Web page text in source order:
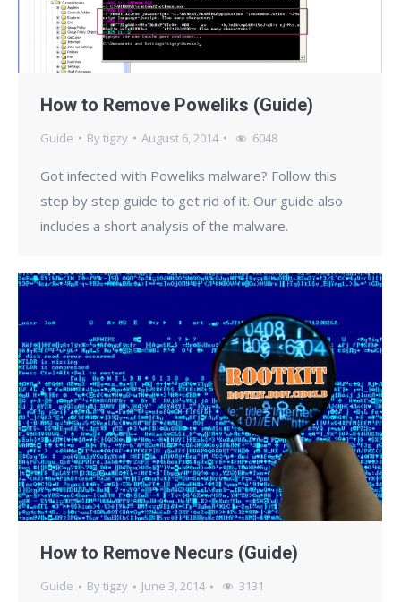
How to Remove Poweliks (Guide)
Guide Bytigzy August 6, 2014 6048
Got infected with Poweliks malware? Follow this
step by step guide to get rid of it. Our guide also
includes a short analysis of the malware.
How to Remove Necurs (Guide)
Guide Bytigzy June 3, 2014 3131